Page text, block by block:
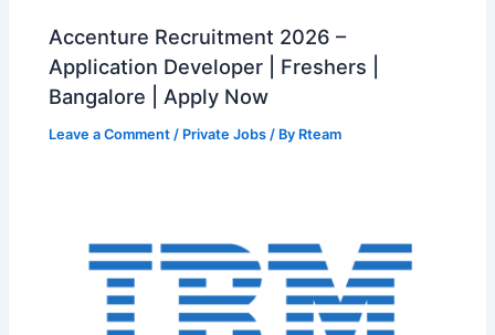
Accenture Recruitment 2026 –
Application Developer | Freshers |
Bangalore | Apply Now
Leave a Comment / Private Jobs / By Rteam